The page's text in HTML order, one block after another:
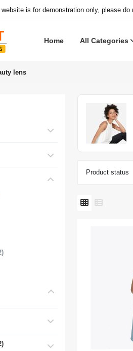
is for demonstration only, please do
Home All Categories
lens
Product status